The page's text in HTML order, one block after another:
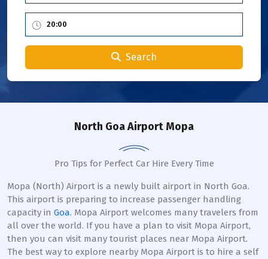
Search
North Goa Airport Mopa
Pro Tips for Perfect Car Hire Every Time
Mopa (North) Airport is a newly built airport in North Goa.
This airport is preparing to increase passenger handling
capacity in Goa. Mopa Airport welcomes many travelers from
all over the world. If you have a plan to visit Mopa Airport,
then you can visit many tourist places near Mopa Airport.
The best way to explore nearby Mopa Airport is to hire a self